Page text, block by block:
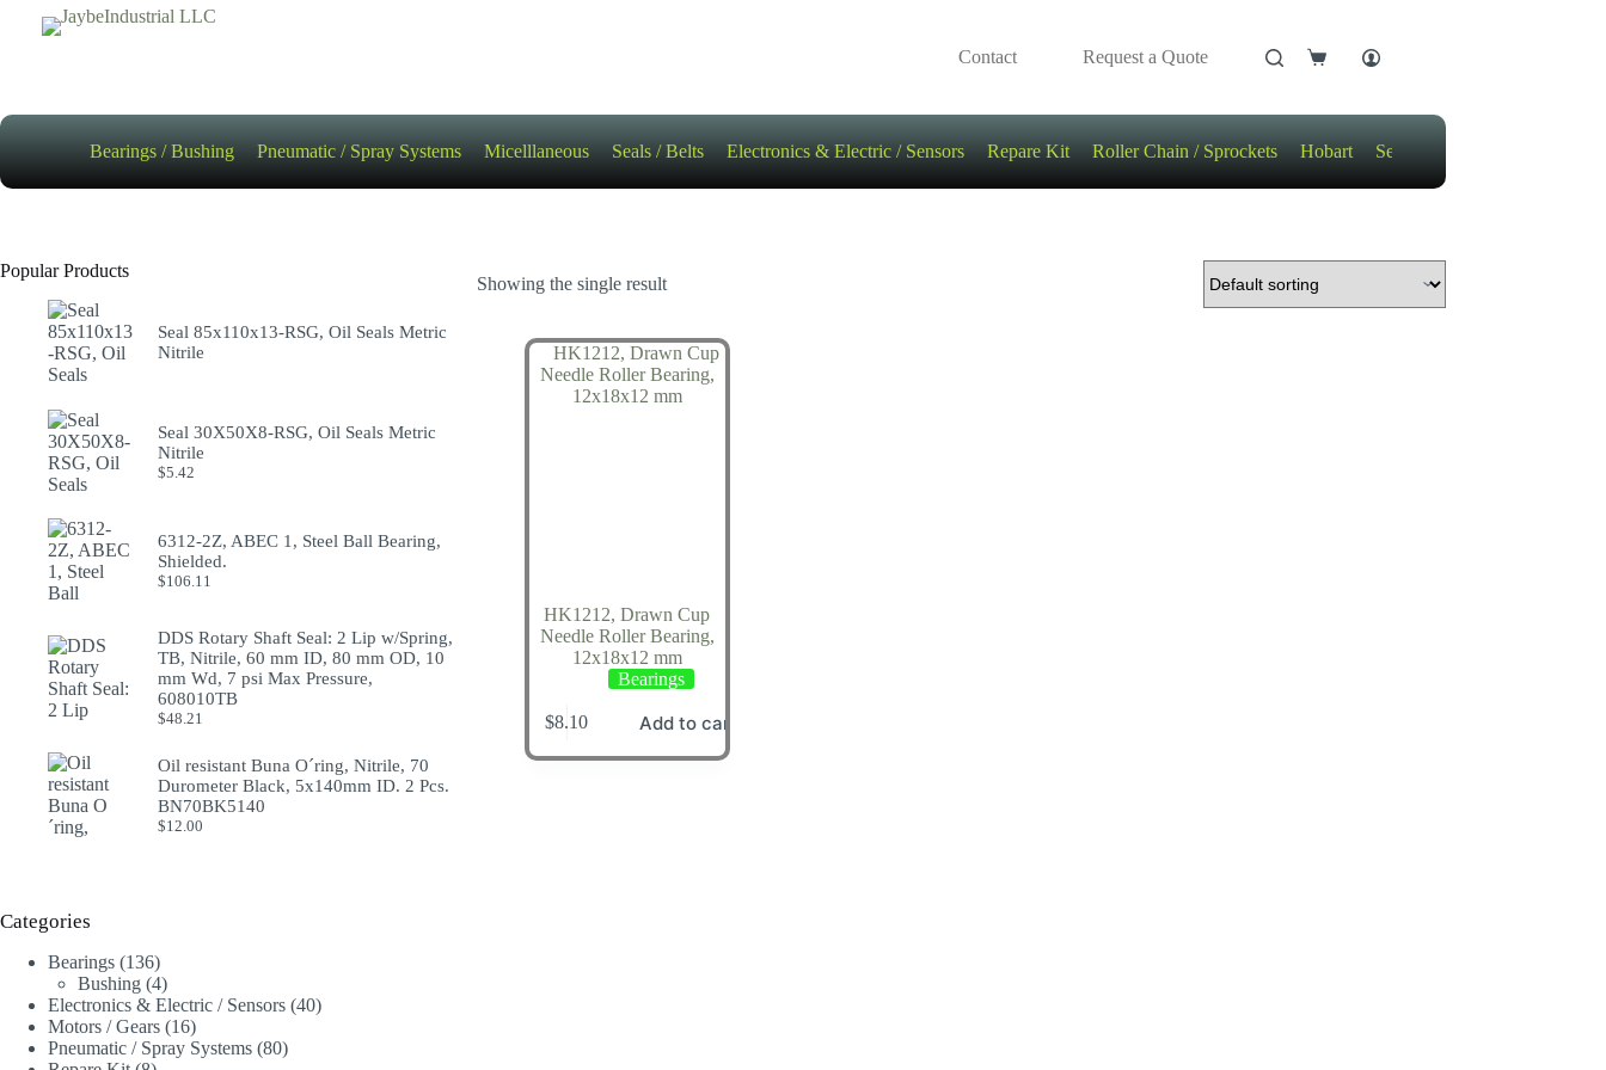
Contact Request a Quote
Shopping
Bearings / Bushing Pneumatic / Spray Systems Micelllaneous Seals / Belts Electronics & Electric / Sensors Repare Kit Roller Chain / Sprockets Hobart Sensors
Showing the single result
HK1212, Drawn Cup
Needle Roller Bearing,
12x18x12 mm
Bearings
$8.10 Add to cart
Popular Products
Seal 85x110x13-RSG, Oil Seals Metric
Nitrile
Seal 30X50X8-RSG, Oil Seals Metric
Nitrile
$5.42
6312-2Z, ABEC 1, Steel Ball Bearing,
Shielded.
$106.11
DDS Rotary Shaft Seal: 2 Lip w/Spring,
TB, Nitrile, 60 mm ID, 80 mm OD, 10
mm Wd, 7 psi Max Pressure,
608010TB
$48.21
Oil resistant Buna O´ring, Nitrile, 70
Durometer Black, 5x140mm ID. 2 Pcs.
BN70BK5140
$12.00
Categories
Bearings 136136
products
Bushing 44
products
Electronics & Electric / Sensors 4040
Motors / Gears 1616
products
Pneumatic / Spray Systems 8080